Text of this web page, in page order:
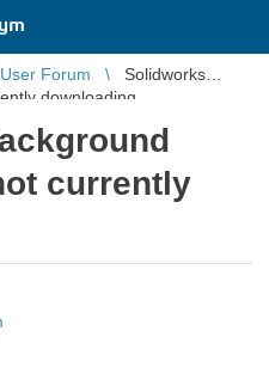
Forum
Solidworks
downloading
currently